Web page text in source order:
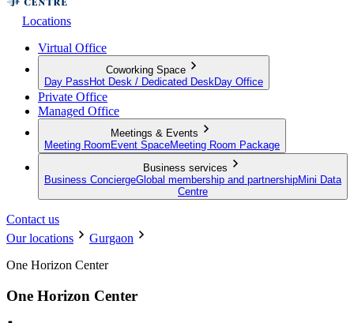
Locations
Virtual Office
Coworking Space
Day Pass Hot Desk / Dedicated Desk Day Office
Private Office
Managed Office
Meetings & Events
Meeting Room Event SpaceMeeting Room Package
Business services
Business ConciergeGlobal membership and partnershipMini Data
Centre
Contact us
Our locations
Gurgaon
One Horizon Center
One Horizon Center